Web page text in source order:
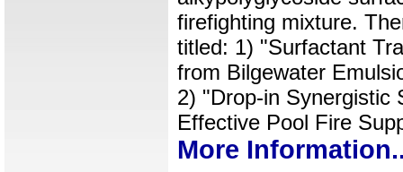
firefighting mixture.
titled: 1) "Surfactant
from Bilgewater
2) "Drop-in Synergistic
Effective Pool Fire
More